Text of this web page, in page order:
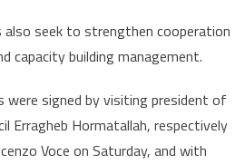
seek to strengthen cooperation
capacity building management.
were signed by visiting president of
Erragheb Hormatallah, respectively
Voce on Saturday, and with